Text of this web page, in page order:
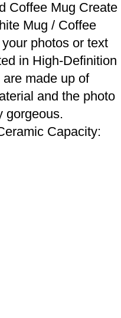
Coffee Mug Create
Mug / Coffee
photos or text
in High-Definition
made up of
and the photo
gorgeous.
Capacity: